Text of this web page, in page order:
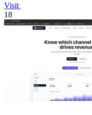
Visit
18